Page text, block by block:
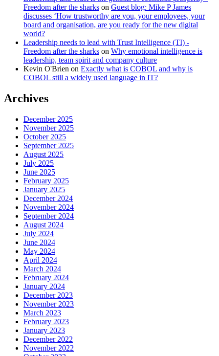
Freedom after the sharks on Guest blog: Mike P James
discusses ‘How trustworthy are you, your employees, your
board and organisation, are you ready for the new digital
world?
Leadership needs to lead with Trust Intelligence (TI) -
Freedom after the sharks on Why emotional intelligence is
leadership, team spirit and company culture
Kevin O'Brien on Exactly what is COBOL and why is
COBOL still a widely used language in IT?
Archives
December 2025
November 2025
October 2025
September 2025
August 2025
July 2025
June 2025
February 2025
January 2025
December 2024
November 2024
September 2024
August 2024
July 2024
June 2024
May 2024
April 2024
March 2024
February 2024
January 2024
December 2023
November 2023
March 2023
February 2023
January 2023
December 2022
November 2022